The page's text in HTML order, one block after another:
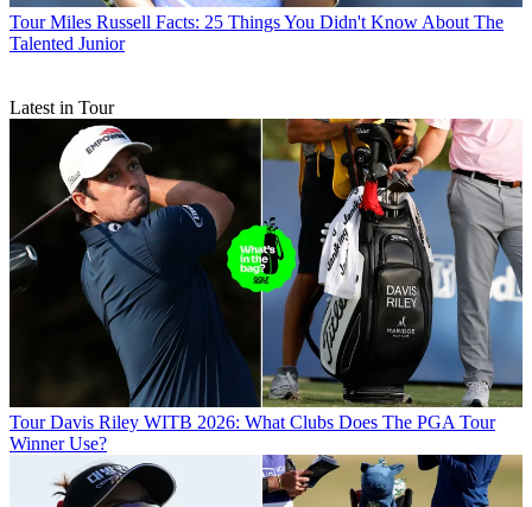
Tour Miles Russell Facts: 25 Things You Didn't Know About The
Talented Junior
Latest in Tour
Tour Davis Riley WITB 2026: What Clubs Does The PGA Tour
Winner Use?